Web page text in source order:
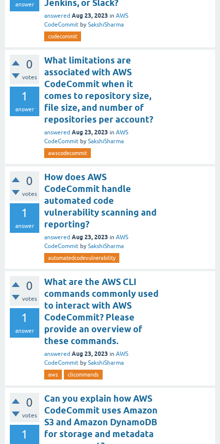
answer
Jenkins, or Slack?
answered Aug 23, 2023 in AWS
CodeCommit by SakshiSharma
codecommit
0
votes
1
answer
What limitations are
associated with AWS
CodeCommit when it
comes to repository size,
file size, and number of
repositories per account?
answered Aug 23, 2023 in AWS
CodeCommit by SakshiSharma
awscodecommit
0
votes
1
answer
How does AWS
CodeCommit handle
automated code
vulnerability scanning and
reporting?
answered Aug 23, 2023 in AWS
CodeCommit by SakshiSharma
automatedcodevulnerability
0
votes
1
answer
What are the AWS CLI
commands commonly used
to interact with AWS
CodeCommit? Please
provide an overview of
these commands.
answered Aug 23, 2023 in AWS
CodeCommit by SakshiSharma
aws clicommands
0
votes
1
Can you explain how AWS
CodeCommit uses Amazon
S3 and Amazon DynamoDB
for storage and metadata